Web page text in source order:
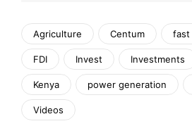
Agriculture Centum fast
FDI Invest Investments
Kenya power generation
Videos